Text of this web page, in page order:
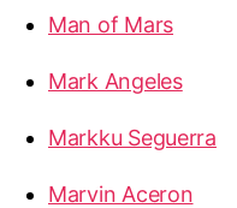
Man of Mars
Mark Angeles
Markku Seguerra
Marvin Aceron